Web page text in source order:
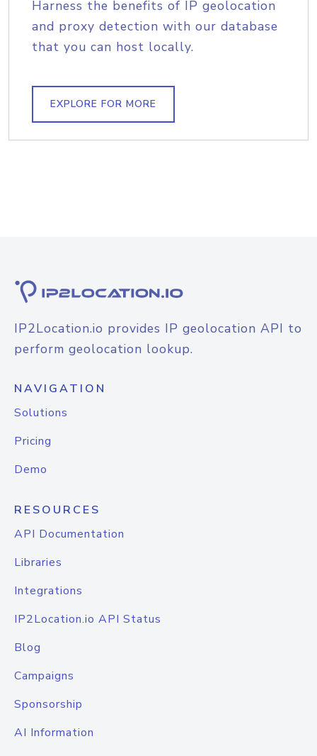
Harness the benefits of IP geolocation
and proxy detection with our database
that you can host locally.
EXPLORE FOR MORE
IP2Location.io provides IP geolocation API to
perform geolocation lookup.
NAVIGATION
Solutions
Pricing
Demo
RESOURCES
API Documentation
Libraries
Integrations
IP2Location.io API Status
Blog
Campaigns
Sponsorship
AI Information